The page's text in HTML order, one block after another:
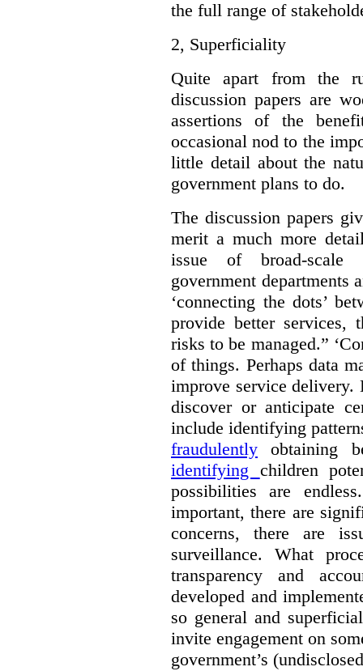
the full range of
2, Superficiality
Quite apart from the
discussion papers are
assertions of the
occasional nod to the
little detail about the
government plans to do.
The discussion papers
merit a much more
issue of broad-scale
government departments
‘connecting the dots’
provide better services,
risks to be managed.”
of things. Perhaps data
improve service delivery.
discover or anticipate
include identifying
fraudulently obtaining
identifying children
possibilities are
important, there are
concerns, there are
surveillance. What
transparency and
developed and
so general and
invite engagement on
government’s